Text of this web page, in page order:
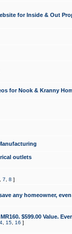
for Inside & Out
for Nook & Kranny
outlets
7 8 ]
any homeowner,
$599.00 Value.
, 15, 16 ]